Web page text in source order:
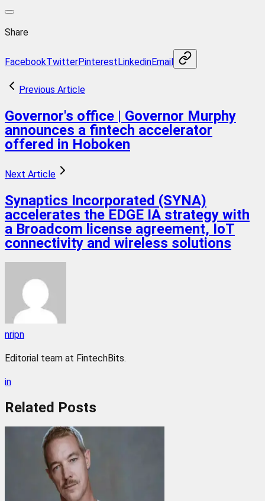
Share
FacebookTwitterPinterestLinkedinEmail
Previous Article
Governor's office | Governor Murphy
announces a fintech accelerator
offered in Hoboken
Next Article
Synaptics Incorporated (SYNA)
accelerates the EDGE IA strategy with
a Broadcom license agreement, IoT
connectivity and wireless solutions
nripn
Editorial team at FintechBits.
in
Related Posts